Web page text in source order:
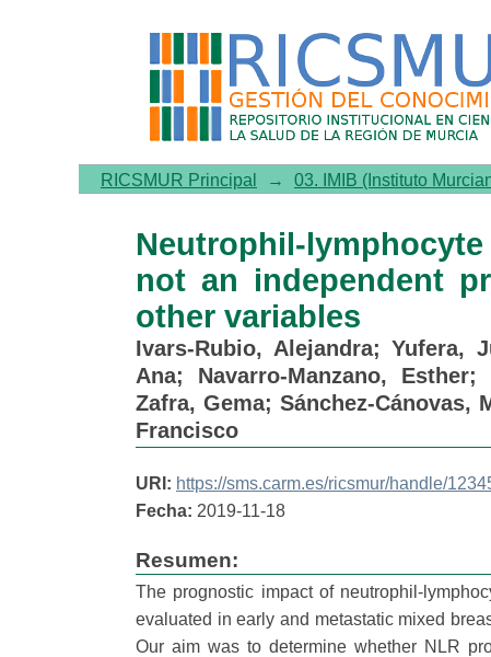
Neutrophil-lymphocyte
predictor of survival, but
RICSMUR Principal → 03. IMIB (Instituto
Neutrophil-
not an independent
other variables
Ivars-Rubio, Alejandra;Yufera,
Ana; Navarro-Manzano, Esther;
Zafra, Gema;Sánchez-Cánovas,
Francisco
URI: https://sms.carm.es/ricsmur/handle/
Fecha: 2019-11-18
Resumen:
The prognostic impact of neutrophil-
evaluated in early and metastatic mixed
Our aim was to determine whether NLR